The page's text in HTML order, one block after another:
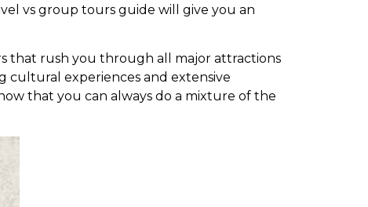
vs group tours guide will give you an
that rush you through all major attractions
cultural experiences and extensive
that you can always do a mixture of the